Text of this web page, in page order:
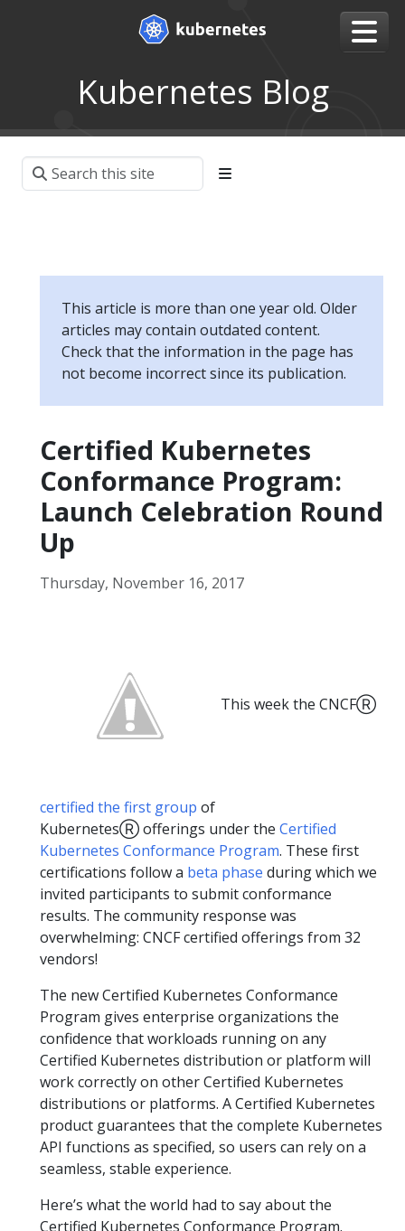
Kubernetes Blog
This article is more than one year old. Older
articles may contain outdated content.
Check that the information in the page has
not become incorrect since its publication.
Certified Kubernetes
Conformance Program:
Launch Celebration Round
Up
Thursday, November 16, 2017
This week the CNCFⓇ
certified the first group of
KubernetesⓇ offerings under the Certified
Kubernetes Conformance Program. These first
certifications follow a beta phase during which we
invited participants to submit conformance
results. The community response was
overwhelming: CNCF certified offerings from 32
vendors!
The new Certified Kubernetes Conformance
Program gives enterprise organizations the
confidence that workloads running on any
Certified Kubernetes distribution or platform will
work correctly on other Certified Kubernetes
distributions or platforms. A Certified Kubernetes
product guarantees that the complete Kubernetes
API functions as specified, so users can rely on a
seamless, stable experience.
Here’s what the world had to say about the
Certified Kubernetes Conformance Program.